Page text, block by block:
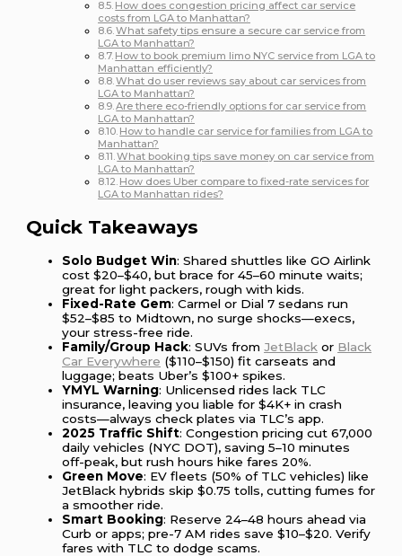
How does congestion pricing affect car service
costs from LGA to Manhattan?
What safety tips ensure a secure car service from
LGA to Manhattan?
How to book premium limo NYC service from LGA to
Manhattan efficiently?
What do user reviews say about car services from
LGA to Manhattan?
Are there eco-friendly options for car service from
LGA to Manhattan?
How to handle car service for families from LGA to
Manhattan?
What booking tips save money on car service from
LGA to Manhattan?
How does Uber compare to fixed-rate services for
LGA to Manhattan rides?
Quick Takeaways
Solo Budget Win: Shared shuttles like GO Airlink
cost $20–$40, but brace for 45–60 minute waits;
great for light packers, rough with kids.
Fixed-Rate Gem: Carmel or Dial 7 sedans run
$52–$85 to Midtown, no surge shocks—execs,
your stress-free ride.
Family/Group Hack: SUVs fromJetBlack or Black
Car Everywhere ($110–$150) fit carseats and
luggage; beats Uber’s $100+ spikes.
YMYL Warning: Unlicensed rides lack TLC
insurance, leaving you liable for $4K+ in crash
costs—always check plates via TLC’s app.
2025 Traffic Shift: Congestion pricing cut 67,000
daily vehicles (NYC DOT), saving 5–10 minutes
off-peak, but rush hours hike fares 20%.
Green Move: EV fleets (50% of TLC vehicles) like
JetBlack hybrids skip $0.75 tolls, cutting fumes for
a smoother ride.
Smart Booking: Reserve 24–48 hours ahead via
Curb or apps; pre-7 AM rides save $10–$20. Verify
fares with TLC to dodge scams.